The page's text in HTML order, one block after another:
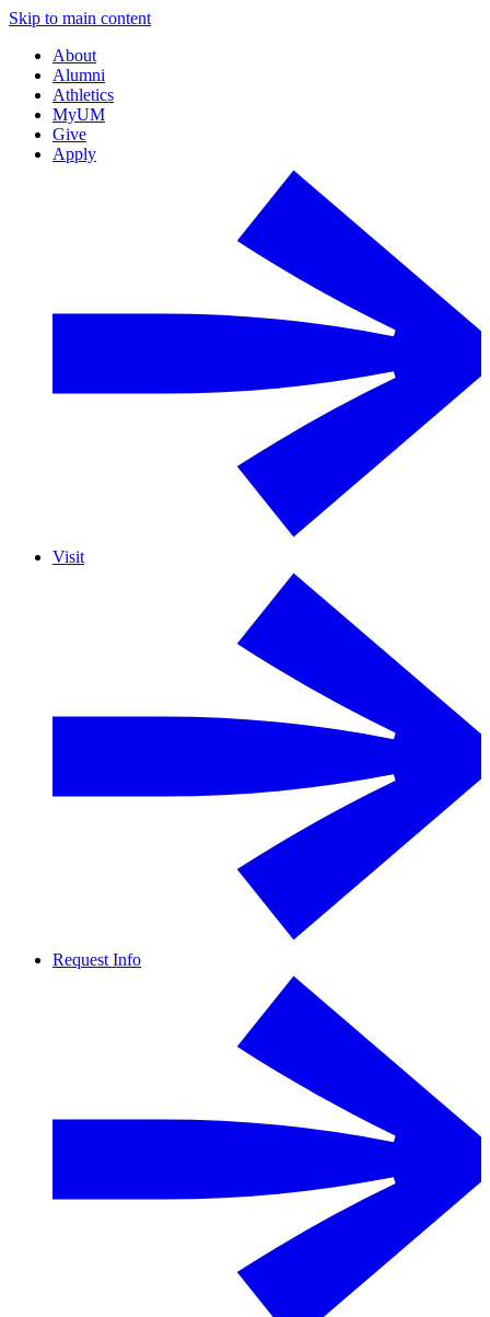
Skip to main content
About
Alumni
Athletics
MyUM
Give
Apply
Visit
Request Info